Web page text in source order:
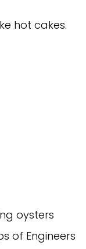
hot cakes.
oysters
of Engineers